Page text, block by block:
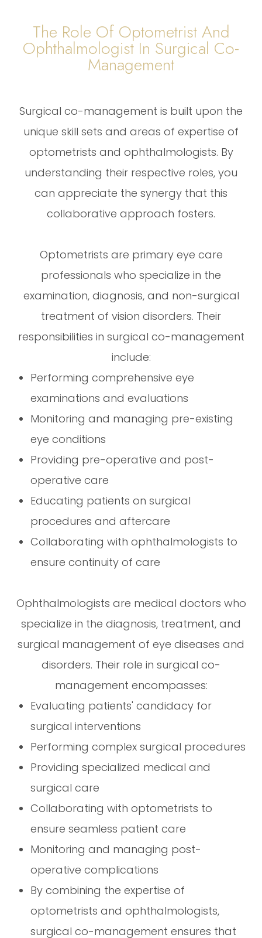
The Role Of Optometrist And
Ophthalmologist In Surgical Co-
Management
Surgical co-management is built upon the
unique skill sets and areas of expertise of
optometrists and ophthalmologists. By
understanding their respective roles, you
can appreciate the synergy that this
collaborative approach fosters.
Optometrists are primary eye care
professionals who specialize in the
examination, diagnosis, and non-surgical
treatment of vision disorders. Their
responsibilities in surgical co-management
include:
Performing comprehensive eye
examinations and evaluations
Monitoring and managing pre-existing
eye conditions
Providing pre-operative and post-
operative care
Educating patients on surgical
procedures and aftercare
Collaborating with ophthalmologists to
ensure continuity of care
Ophthalmologists are medical doctors who
specialize in the diagnosis, treatment, and
surgical management of eye diseases and
disorders. Their role in surgical co-
management encompasses:
Evaluating patients' candidacy for
surgical interventions
Performing complex surgical procedures
Providing specialized medical and
surgical care
Collaborating with optometrists to
ensure seamless patient care
Monitoring and managing post-
operative complications
By combining the expertise of
optometrists and ophthalmologists,
surgical co-management ensures that